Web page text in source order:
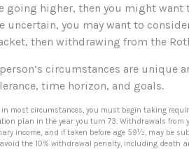
going higher, then you might
uncertain, you may want to
then withdrawing from the
person’s circumstances are unique
time horizon, and goals.
in most circumstances, you must begin taking
plan in the year you turn 73. Withdrawals from
income, and if taken before age 59½, may be
avoid the 10% withdrawal penalty, including